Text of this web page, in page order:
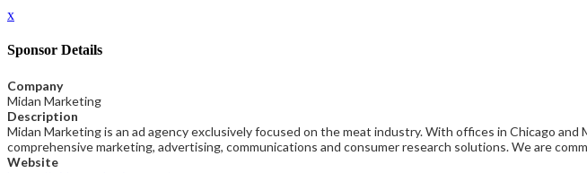
x
Sponsor Details
Company
Midan Marketing
Description
Midan Marketing is an ad agency exclusively focused on the meat industry. With offices in Chicago
comprehensive marketing, advertising, communications and consumer research solutions. We are
Website